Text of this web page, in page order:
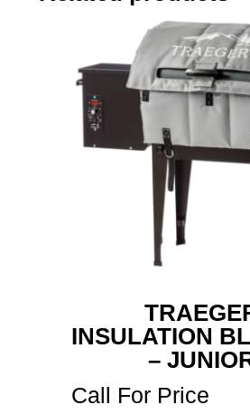
INSULATION
–
Call For Price